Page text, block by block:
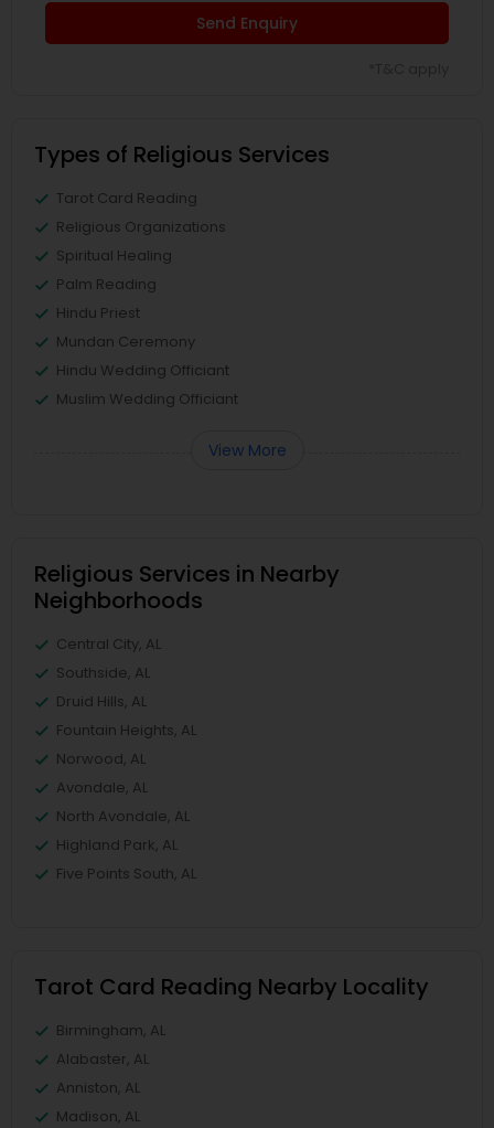
Send Enquiry
Types of Religious Services
Tarot Card Reading
Religious Organizations
Spiritual Healing
Palm Reading
Hindu Priest
Mundan Ceremony
Hindu Wedding Officiant
Muslim Wedding Officiant
View More
Religious Services in Nearby
Neighborhoods
Central City, AL
Southside, AL
Druid Hills, AL
Fountain Heights, AL
Norwood, AL
Avondale, AL
North Avondale, AL
Highland Park, AL
Five Points South, AL
Tarot Card Reading Nearby Locality
Birmingham, AL
Alabaster, AL
Anniston, AL
Madison, AL